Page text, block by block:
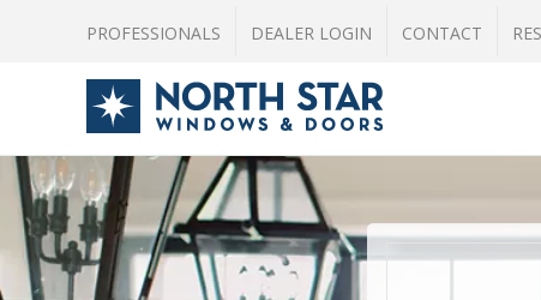
PROFESSIONALS DEALER LOGIN CONTACT